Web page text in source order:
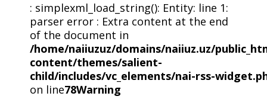
: simplexml_load_string(): Entity: line 1:
parser error : Extra content at the end
of the document in
/home/naiiuzuz/domains/naiiuz.uz/
content/themes/salient-
child/includes/vc_elements/nai-rss-
on line78Warning